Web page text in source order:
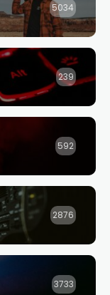
5034
239
592
2876
3733